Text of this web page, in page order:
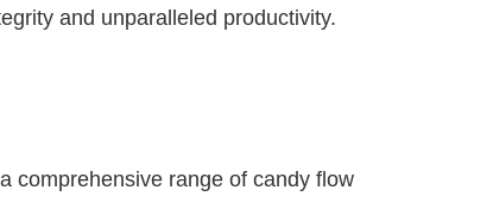
and unparalleled productivity.
comprehensive range of candy flow